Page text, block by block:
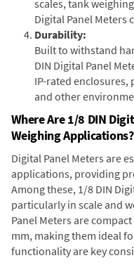
scales, tank
Digital Panel Meters
Durability:
Built to withstand
DIN Digital Panel
IP-rated
and other
Where Are 1/8 DIN
Weighing Applications?
Digital Panel Meters are
applications, providing
Among these, 1/8 DIN
particularly in scale and
Panel Meters are
mm, making them ideal
functionality are key